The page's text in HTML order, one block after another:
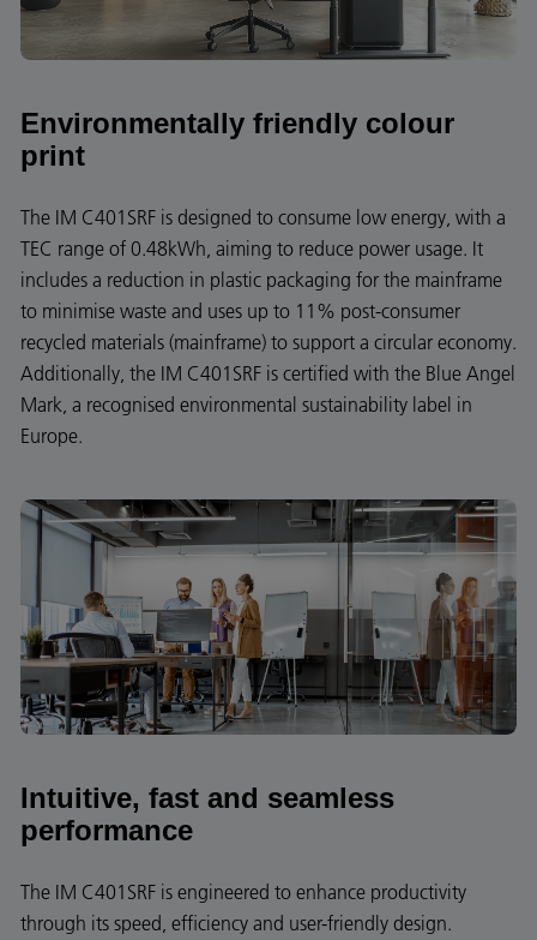
Environmentally friendly colour
print
The IM C401SRF is designed to consume low energy, with a
TEC range of 0.48kWh, aiming to reduce power usage. It
includes a reduction in plastic packaging for the mainframe
to minimise waste and uses up to 11% post-consumer
recycled materials (mainframe) to support a circular economy.
Additionally, the IM C401SRF is certified with the Blue Angel
Mark, a recognised environmental sustainability label in
Europe.
Intuitive, fast and seamless
performance
The IM C401SRF is engineered to enhance productivity
through its speed, efficiency and user-friendly design.